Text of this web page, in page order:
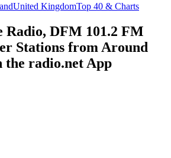
United KingdomTop 40 & Charts
Radio, DFM 101.2 FM
Stations from Around
radio.net App